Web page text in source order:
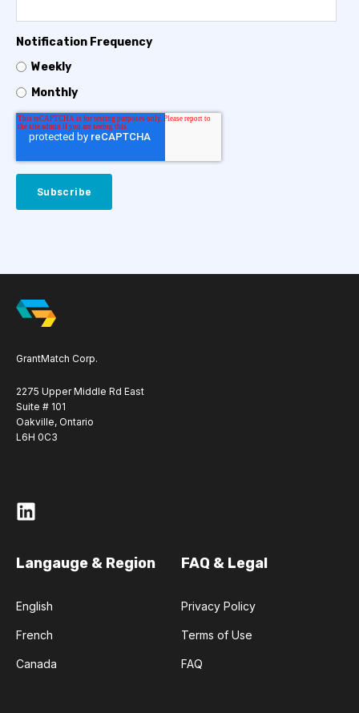
Notification Frequency
Weekly
Monthly
GrantMatch Corp.
2275 Upper Middle Rd East
Suite # 101
Oakville, Ontario
L6H 0C3
Langauge & Region
English
French
Canada
FAQ & Legal
Privacy Policy
Terms of Use
FAQ